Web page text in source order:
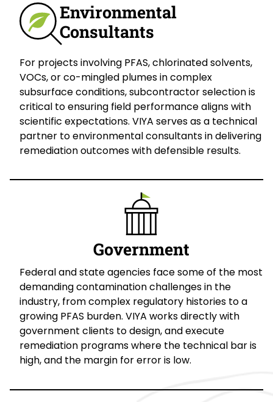
Environmental
Consultants
For projects involving PFAS, chlorinated solvents,
VOCs, or co-mingled plumes in complex
subsurface conditions, subcontractor selection is
critical to ensuring field performance aligns with
scientific expectations. VIYA serves as a technical
partner to environmental consultants in delivering
remediation outcomes with defensible results.
Government
Federal and state agencies face some of the most
demanding contamination challenges in the
industry, from complex regulatory histories to a
growing PFAS burden. VIYA works directly with
government clients to design, and execute
remediation programs where the technical bar is
high, and the margin for error is low.